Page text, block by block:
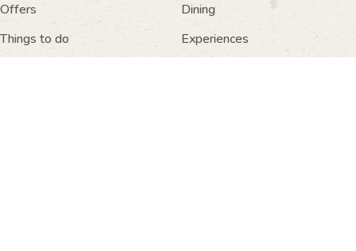
Offers
Dining
Things to do
Experiences